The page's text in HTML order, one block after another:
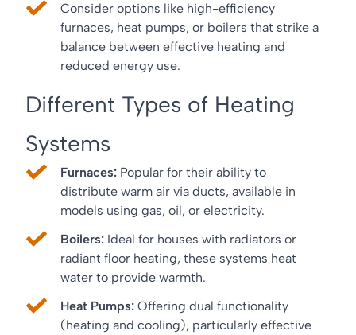
Consider options like high-efficiency
furnaces, heat pumps, or boilers that strike a
balance between effective heating and
reduced energy use.
Different Types of Heating
Systems
Furnaces: Popular for their ability to
distribute warm air via ducts, available in
models using gas, oil, or electricity.
Boilers: Ideal for houses with radiators or
radiant floor heating, these systems heat
water to provide warmth.
Heat Pumps: Offering dual functionality
(heating and cooling), particularly effective